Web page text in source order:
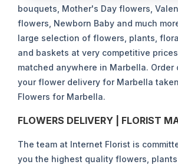
Sierra Blanca
Sierra
Club
bouquets, Mother's Day flowers,
flowers, Newborn Baby and much
large selection of flowers, plants,
and baskets at very competitive
matched anywhere in Marbella. Order
your flower delivery for Marbella
Flowers for Marbella.
FLOWERS DELIVERY | FLORIST
The team at Internet Florist is
you the highest quality flowers,